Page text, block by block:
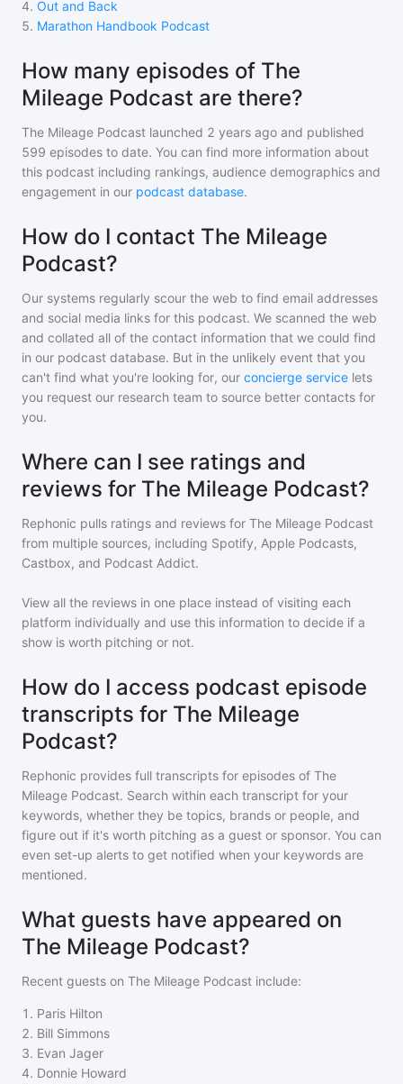
4. Out and Back
5. Marathon Handbook Podcast
How many episodes of The
Mileage Podcast are there?
The Mileage Podcast launched 2 years ago and published
599 episodes to date. You can find more information about
this podcast including rankings, audience demographics and
engagement in our podcast database.
How do I contact The Mileage
Podcast?
Our systems regularly scour the web to find email addresses
and social media links for this podcast. We scanned the web
and collated all of the contact information that we could find
in our podcast database. But in the unlikely event that you
can't find what you're looking for, our concierge service lets
you request our research team to source better contacts for
you.
Where can I see ratings and
reviews for The Mileage Podcast?
Rephonic pulls ratings and reviews for The Mileage Podcast
from multiple sources, including Spotify, Apple Podcasts,
Castbox, and Podcast Addict.
View all the reviews in one place instead of visiting each
platform individually and use this information to decide if a
show is worth pitching or not.
How do I access podcast episode
transcripts for The Mileage
Podcast?
Rephonic provides full transcripts for episodes of The
Mileage Podcast. Search within each transcript for your
keywords, whether they be topics, brands or people, and
figure out if it's worth pitching as a guest or sponsor. You can
even set-up alerts to get notified when your keywords are
mentioned.
What guests have appeared on
The Mileage Podcast?
Recent guests on The Mileage Podcast include:
1 . Paris Hilton
2. Bill Simmons
3. Evan Jager
4. Donnie Howard